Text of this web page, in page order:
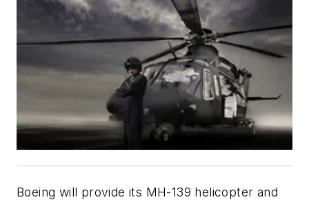
Boeing will provide its MH-139 helicopter and